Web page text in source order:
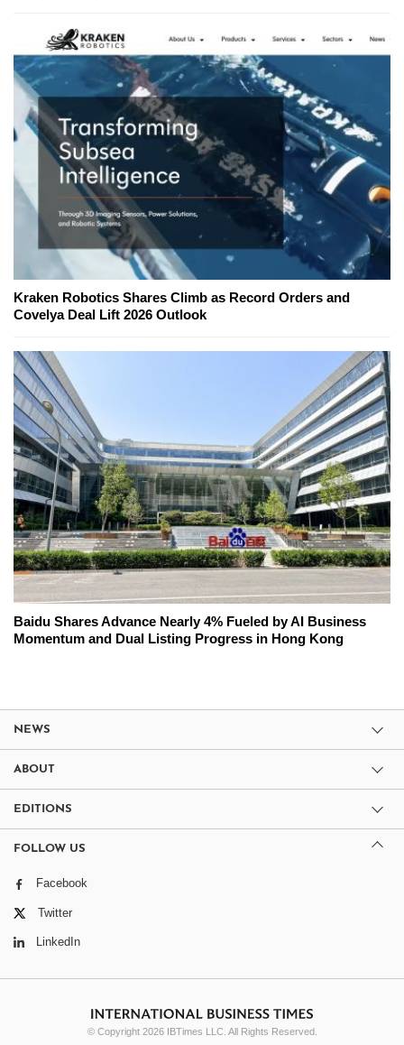
Kraken Robotics Shares Climb as Record Orders and
Covelya Deal Lift 2026 Outlook
Baidu Shares Advance Nearly 4% Fueled by AI Business
Momentum and Dual Listing Progress in Hong Kong
NEWS
ABOUT
EDITIONS
FOLLOW US
Facebook
Twitter
LinkedIn
© Copyright 2026 IBTimes LLC. All Rights Reserved.